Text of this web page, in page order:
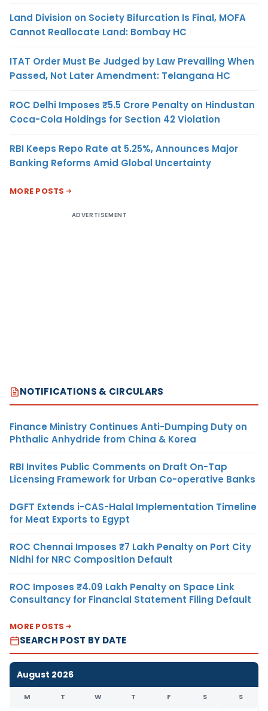
Land Division on Society Bifurcation Is Final, MOFA
Cannot Reallocate Land: Bombay HC
ITAT Order Must Be Judged by Law Prevailing When
Passed, Not Later Amendment: Telangana HC
ROC Delhi Imposes ₹5.5 Crore Penalty on Hindustan
Coca-Cola Holdings for Section 42 Violation
RBI Keeps Repo Rate at 5.25%, Announces Major
Banking Reforms Amid Global Uncertainty
MORE POSTS
ADVERTISEMENT
NOTIFICATIONS & CIRCULARS
Finance Ministry Continues Anti-Dumping Duty on
Phthalic Anhydride from China & Korea
RBI Invites Public Comments on Draft On-Tap
Licensing Framework for Urban Co-operative Banks
DGFT Extends i-CAS-Halal Implementation Timeline
for Meat Exports to Egypt
ROC Chennai Imposes ₹7 Lakh Penalty on Port City
Nidhi for NRC Composition Default
ROC Imposes ₹4.09 Lakh Penalty on Space Link
Consultancy for Financial Statement Filing Default
MORE POSTS
SEARCH POST BY DATE
August 2026
M T W T F S S